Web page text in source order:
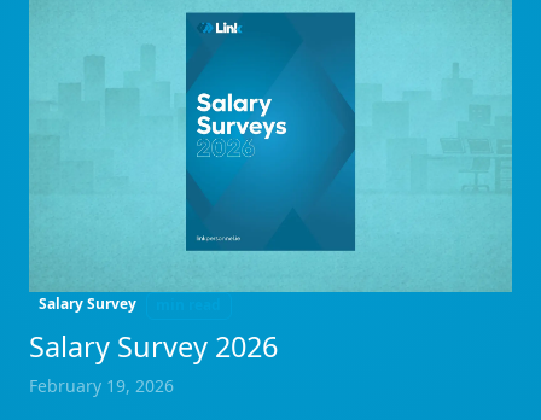
Salary Survey
Salary Survey 2026
February 19, 2026